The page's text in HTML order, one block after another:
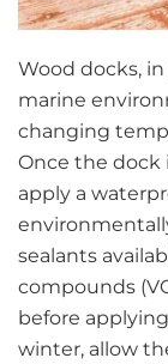
Wood docks,
marine
changing
Once the dock
apply a
sealants
compounds
before
winter, allow